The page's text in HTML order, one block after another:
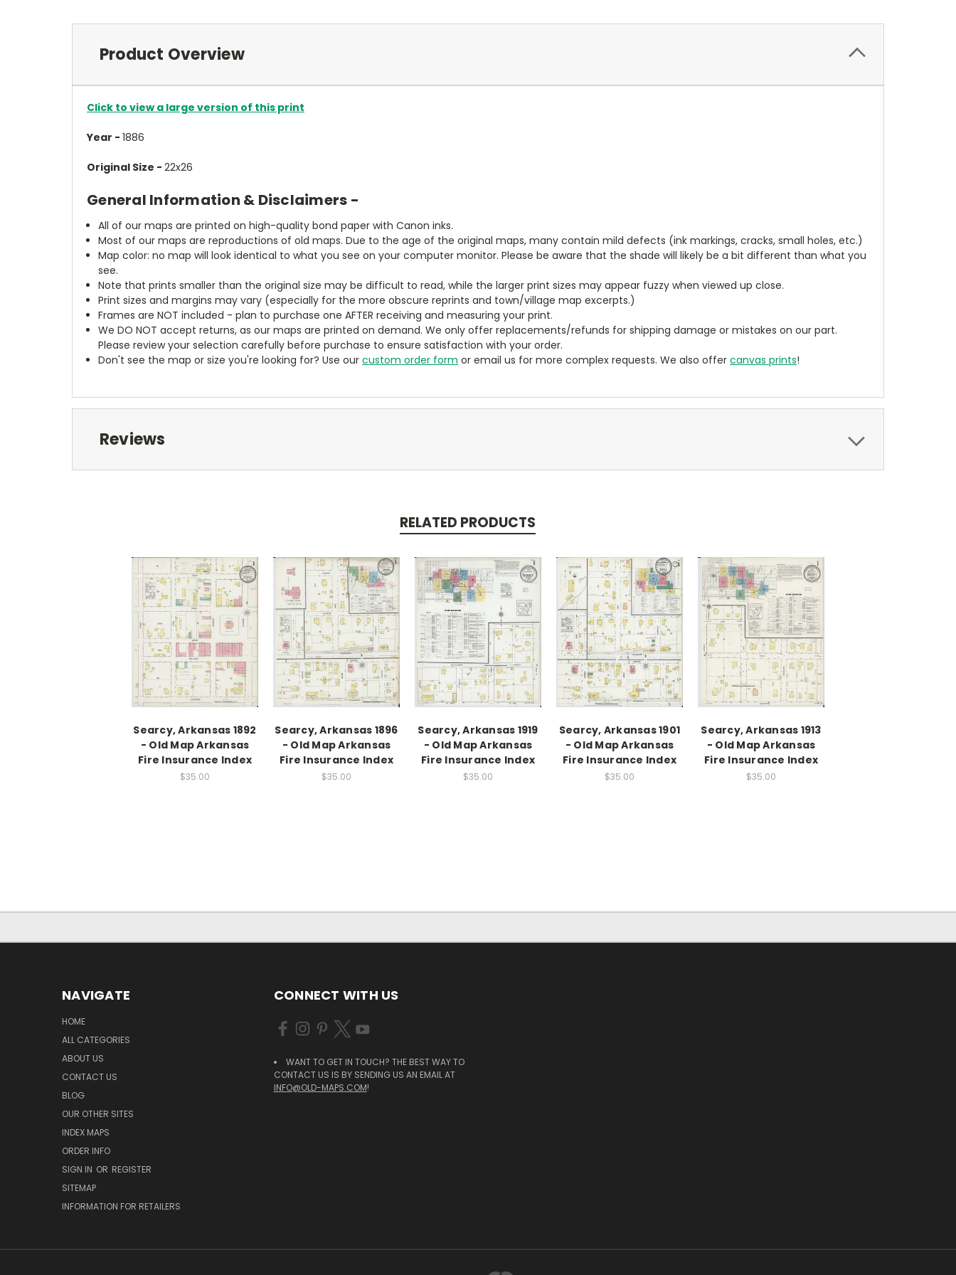
Product Overview
Click to view a large version of this print
Year - 1886
Original Size - 22x26
General Information & Disclaimers -
All of our maps are printed on high-quality bond paper with Canon inks.
Most of our maps are reproductions of old maps. Due to the age of the original maps, many contain mild defects (ink markings, cracks, small holes, etc.)
Map color: no map will look identical to what you see on your computer monitor. Please be aware that the shade will likely be a bit different than what you
see.
Note that prints smaller than the original size may be difficult to read, while the larger print sizes may appear fuzzy when viewed up close.
Print sizes and margins may vary (especially for the more obscure reprints and town/village map excerpts.)
Frames are NOT included - plan to purchase one AFTER receiving and measuring your print.
We DO NOT accept returns, as our maps are printed on demand. We only offer replacements/refunds for shipping damage or mistakes on our part.
Please review your selection carefully before purchase to ensure satisfaction with your order.
Don't see the map or size you're looking for? Use ourcustom order form or email us for more complex requests. We also offercanvas prints!
Reviews
RELATED PRODUCTS
Searcy, Arkansas 1892
- Old Map Arkansas
Fire Insurance Index
$35.00
Searcy, Arkansas 1896
- Old Map Arkansas
Fire Insurance Index
$35.00
Searcy, Arkansas 1919
- Old Map Arkansas
Fire Insurance Index
$35.00
Searcy, Arkansas 1901
- Old Map Arkansas
Fire Insurance Index
$35.00
Searcy, Arkansas 1913
- Old Map Arkansas
Fire Insurance Index
$35.00
NAVIGATE
HOME
ALL CATEGORIES
ABOUT US
CONTACT US
BLOG
OUR OTHER SITES
INDEX MAPS
ORDER INFO
SIGN IN OR REGISTER
SITEMAP
INFORMATION FOR RETAILERS
CONNECT WITH US
WANT TO GET IN TOUCH? THE BEST WAY TO
CONTACT US IS BY SENDING US AN EMAIL AT
INFO@OLD-MAPS.COM!